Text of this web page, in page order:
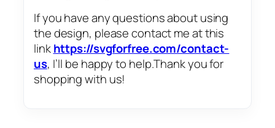
If you have any questions about using
the design, please contact me at this
linkhttps://svgforfree.com/contact-
us, I’ll be happy to help.Thank you for
shopping with us!